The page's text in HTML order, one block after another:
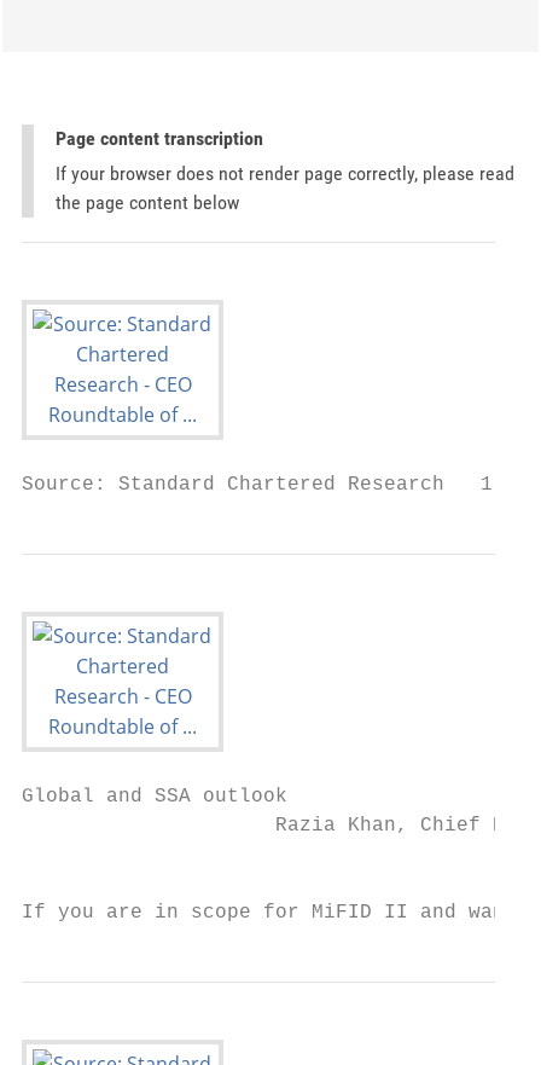
Page content transcription
If your browser does not render page correctly, please read
the page content below
Source: Standard Chartered Research   1
Global and SSA outlook
Razia Khan, Chief
If you are in scope for MiFID II and want